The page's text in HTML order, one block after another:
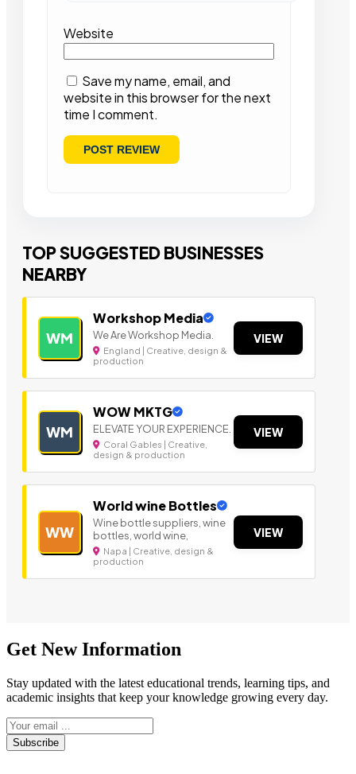
Website
Save my name, email, and
website in this browser for the next
time I comment.
TOP SUGGESTED BUSINESSES
NEARBY
WM
Workshop Media
We Are Workshop Media.
England | Creative, design &
production
VIEW
WM
WOW MKTG
ELEVATE YOUR EXPERIENCE.
Coral Gables | Creative,
design & production
VIEW
WW
World wine Bottles
Wine bottle suppliers, wine
bottles, world wine,
Napa | Creative, design &
production
VIEW
Get New Information
Stay updated with the latest educational trends, learning tips, and
academic insights that keep your knowledge growing every day.
Subscribe